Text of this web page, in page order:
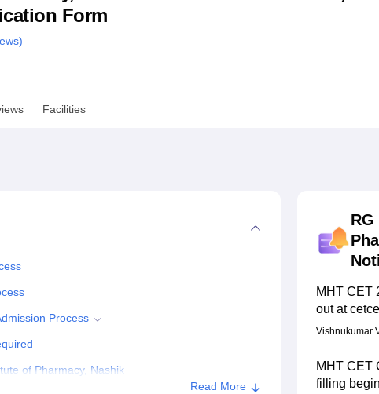
Reviews Chandigarh University Reviews Amrita
Form
Facilities
Process
of Pharmacy, Nashik
Read More
MHT CET
out at
Vishnukumar
MHT CET
filling